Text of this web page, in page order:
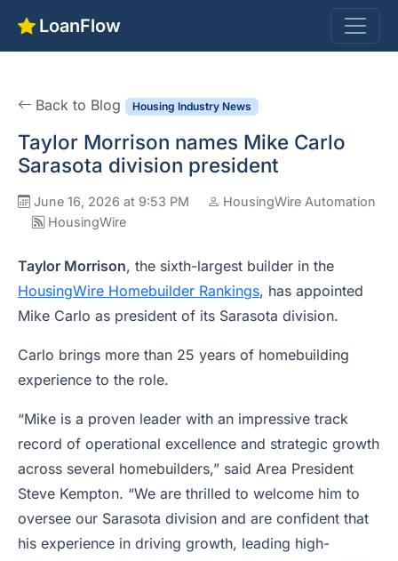
LoanFlow
Back to Blog Housing Industry News
Taylor Morrison names Mike Carlo
Sarasota division president
June 16, 2026 at 9:53 PM
HousingWire Automation
HousingWire
Taylor Morrison, the sixth-largest builder in the
HousingWire Homebuilder Rankings, has appointed
Mike Carlo as president of its Sarasota division.
Carlo brings more than 25 years of homebuilding
experience to the role.
“Mike is a proven leader with an impressive track
record of operational excellence and strategic growth
across several homebuilders,” said Area President
Steve Kempton. “We are thrilled to welcome him to
oversee our Sarasota division and are confident that
his experience in driving growth, leading high-